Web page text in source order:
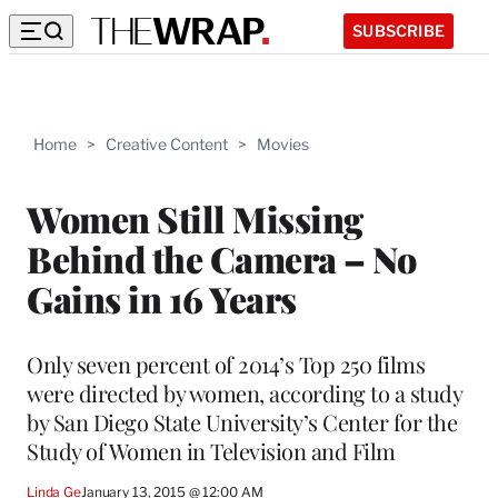
SUBSCRIBE
Home > Creative Content > Movies
Women Still Missing
Behind the Camera – No
Gains in 16 Years
Only seven percent of 2014’s Top 250 films
were directed by women, according to a study
by San Diego State University’s Center for the
Study of Women in Television and Film
Linda GeJanuary 13, 2015 @ 12:00 AM